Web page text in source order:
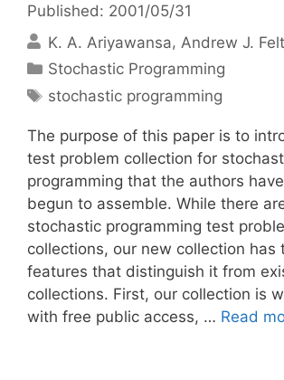
Published: 2001/05/31
K. A. Ariyawansa Andrew J. Felt
Categories
Stochastic Programming
Tags
stochastic programming
The purpose of this paper is to
test problem collection for
programming that the authors
begun to assemble. While there
stochastic programming test
collections, our new collection has
features that distinguish it from
collections. First, our collection is
with free public access, … Read